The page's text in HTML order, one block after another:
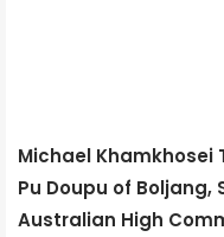
Michael Khamkhosei
Pu Doupu of Boljang,
Australian High